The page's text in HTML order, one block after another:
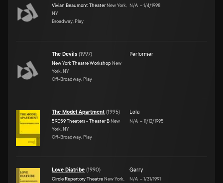
Vivian Beaumont Theater New York,
NY
Broadway, Play
N/A –1/4/1998
The Devils (1997)
New York Theatre Workshop New
York, NY
Off-Broadway, Play
Performer
The Model Apartment (1995)
59E59 Theaters - Theater B New
York, NY
Off-Broadway, Play
Lola
N/A –11/12/1995
Love Diatribe (1990)
Circle Repertory Theatre New York,
Gerry
N/A –1/31/1991